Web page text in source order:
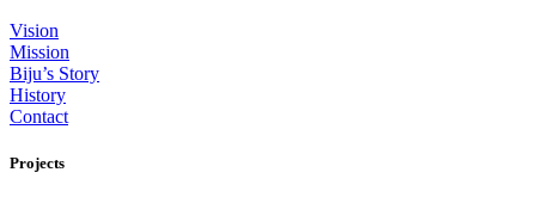
Vision
Mission
Biju’s Story
History
Contact
Projects